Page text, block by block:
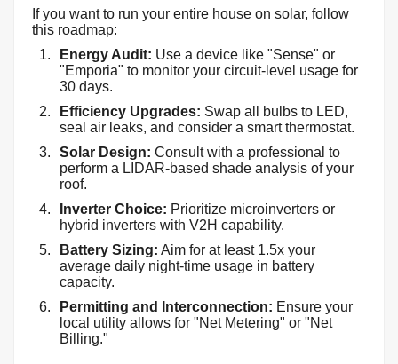
If you want to run your entire house on solar, follow
this roadmap:
Energy Audit: Use a device like "Sense" or
"Emporia" to monitor your circuit-level usage for
30 days.
Efficiency Upgrades: Swap all bulbs to LED,
seal air leaks, and consider a smart thermostat.
Solar Design: Consult with a professional to
perform a LIDAR-based shade analysis of your
roof.
Inverter Choice: Prioritize microinverters or
hybrid inverters with V2H capability.
Battery Sizing: Aim for at least 1.5x your
average daily night-time usage in battery
capacity.
Permitting and Interconnection: Ensure your
local utility allows for "Net Metering" or "Net
Billing."